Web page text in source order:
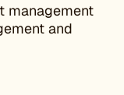
management
and